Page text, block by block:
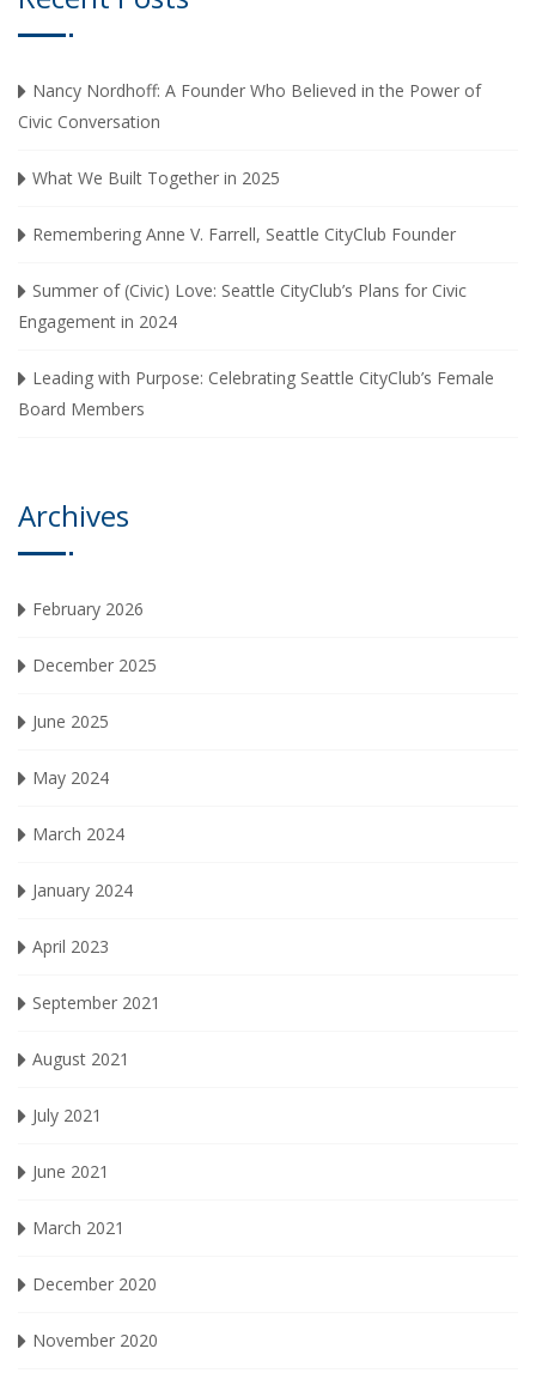
Nancy Nordhoff: A Founder Who Believed in the Power of
Civic Conversation
What We Built Together in 2025
Remembering Anne V. Farrell, Seattle CityClub Founder
Summer of (Civic) Love: Seattle CityClub’s Plans for Civic
Engagement in 2024
Leading with Purpose: Celebrating Seattle CityClub’s Female
Board Members
Archives
February 2026
December 2025
June 2025
May 2024
March 2024
January 2024
April 2023
September 2021
August 2021
July 2021
June 2021
March 2021
December 2020
November 2020